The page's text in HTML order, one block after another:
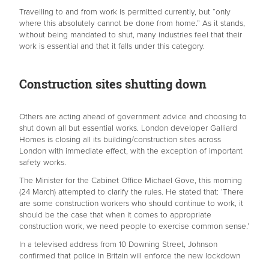
Travelling to and from work is permitted currently, but “only
where this absolutely cannot be done from home.” As it stands,
without being mandated to shut, many industries feel that their
work is essential and that it falls under this category.
Construction sites shutting down
Others are acting ahead of government advice and choosing to
shut down all but essential works. London developer Galliard
Homes is closing all its building/construction sites across
London with immediate effect, with the exception of important
safety works.
The Minister for the Cabinet Office Michael Gove, this morning
(24 March) attempted to clarify the rules. He stated that: ‘There
are some construction workers who should continue to work, it
should be the case that when it comes to appropriate
construction work, we need people to exercise common sense.’
In a televised address from 10 Downing Street, Johnson
confirmed that police in Britain will enforce the new lockdown